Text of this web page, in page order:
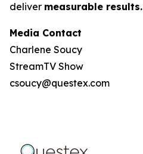
deliver measurable results.
Media Contact
Charlene Soucy
StreamTV Show
csoucy@questex.com